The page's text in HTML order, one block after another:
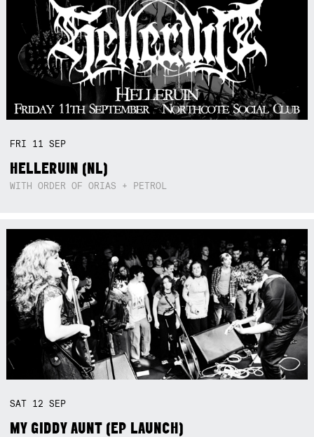
FRI 11SEP
HELLERUIN (NL)
WITH ORDER OF ORIAS + PETROL
SAT 12SEP
MY GIDDY AUNT (EP LAUNCH)